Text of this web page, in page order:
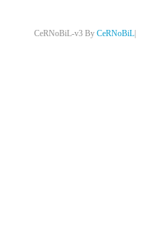
CeRNoBiL-v3 By CeRNoBiL